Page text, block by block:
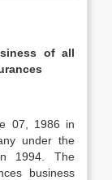
of all
07, 1986 in
under the
1994. The
business